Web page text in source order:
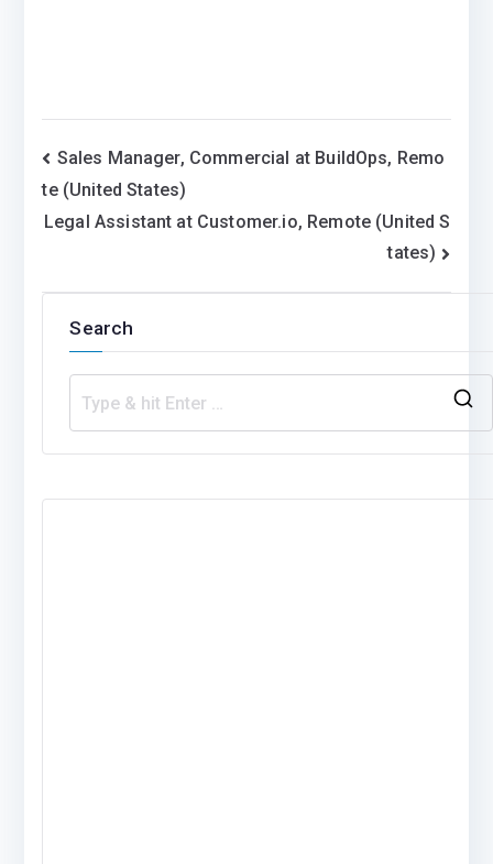
Post
navigation
Sales Manager, Commercial at BuildOps, Remo
te (United States)
Legal Assistant at Customer.io, Remote (United S
tates)
Search